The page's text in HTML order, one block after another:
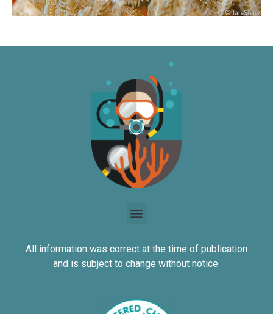
All information was correct at the time of publication
and is subject to change without notice.